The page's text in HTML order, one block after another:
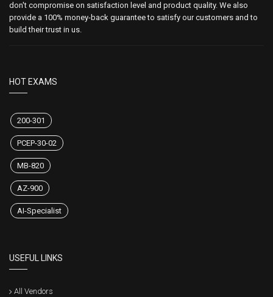
don't compromise on satisfaction level and product quality. We also
provide a 100% money-back guarantee to satisfy our customers and to
build their trust in us.
HOT EXAMS
200-301
PCEP-30-02
MB-820
AZ-900
AI-Specialist
USEFUL LINKS
All Vendors